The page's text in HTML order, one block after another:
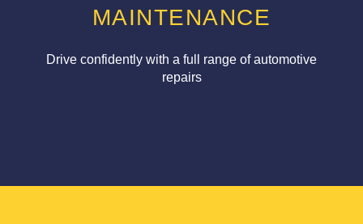
MAINTENANCE
Drive confidently with a full range of automotive
repairs